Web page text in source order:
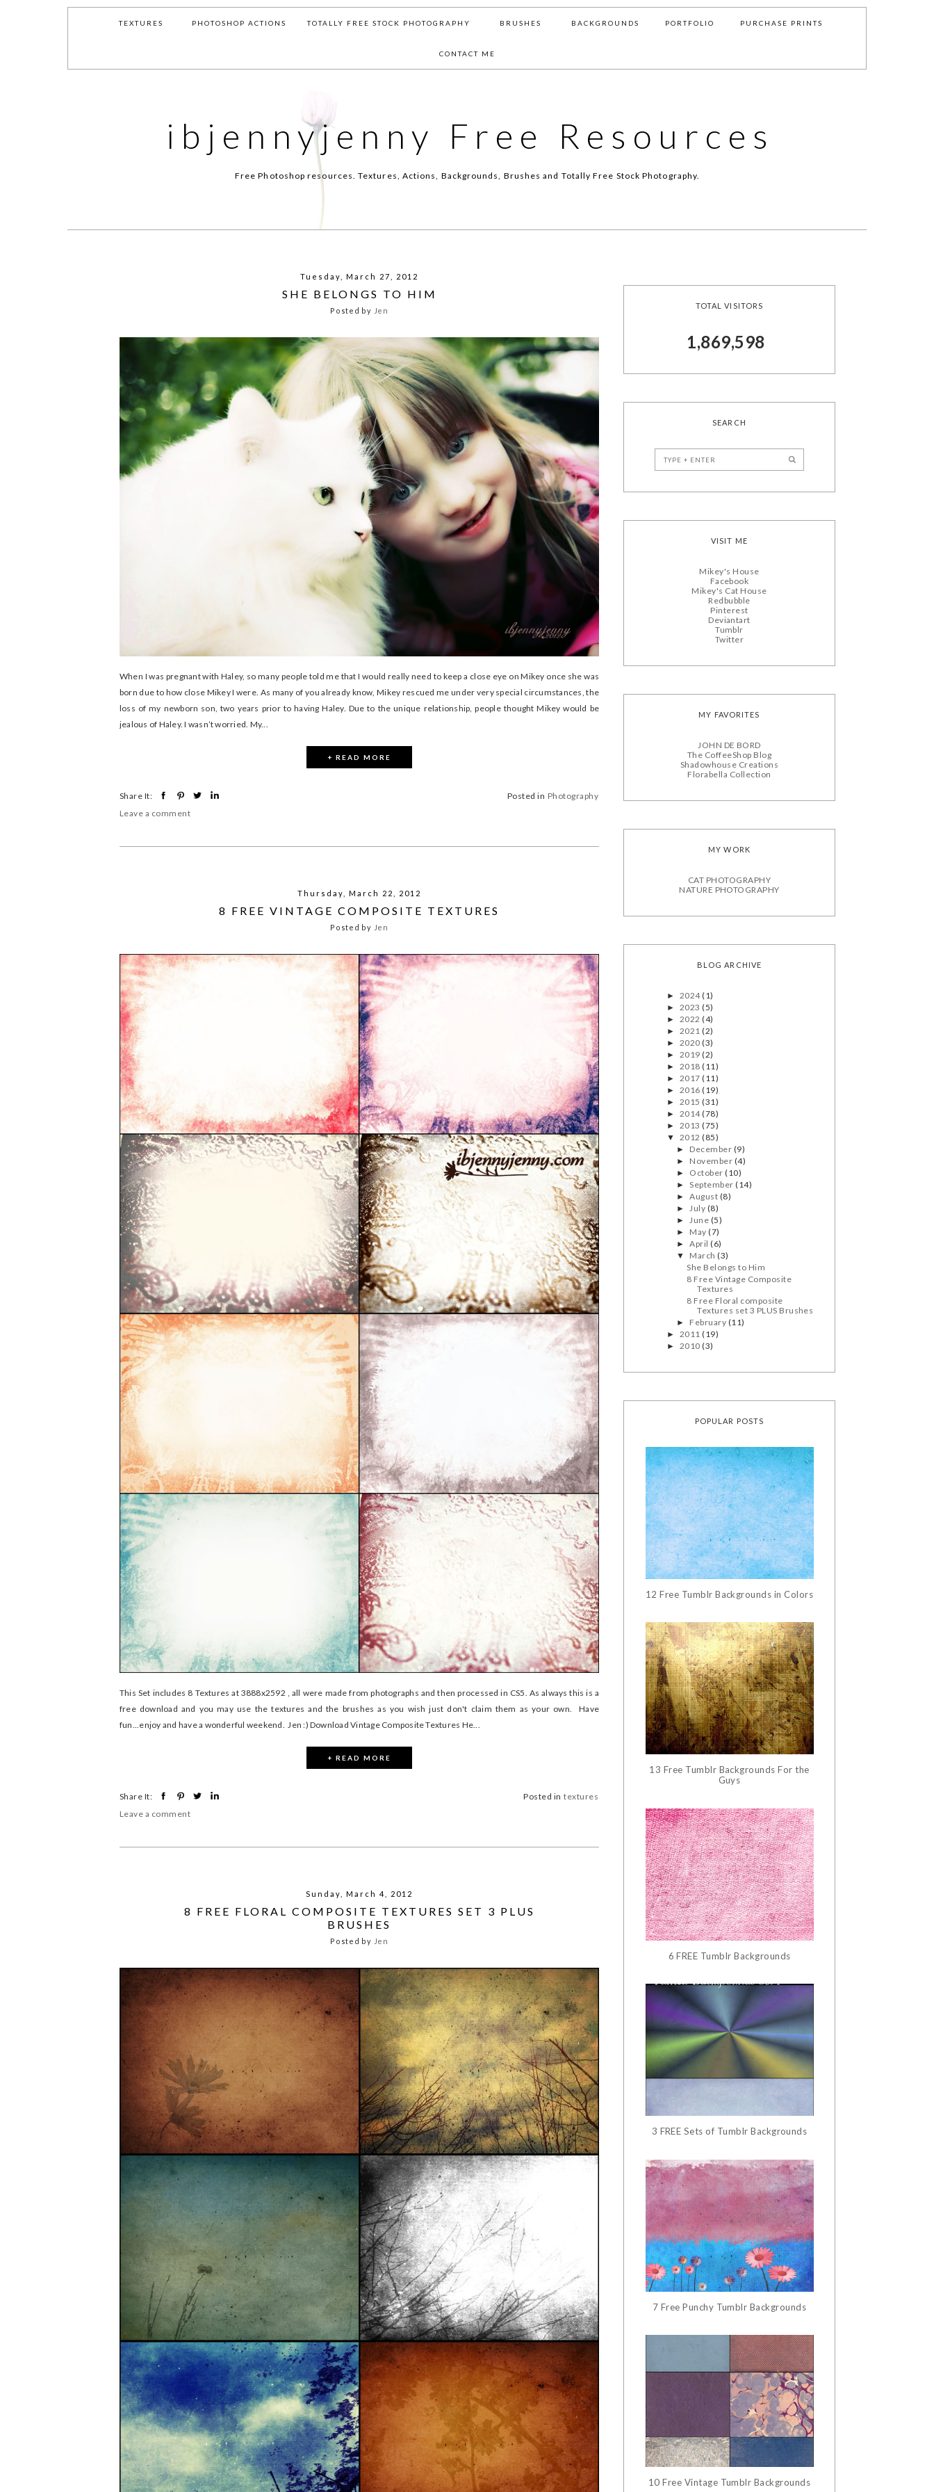
TEXTURES PHOTOSHOP ACTIONS TOTALLY FREE STOCK PHOTOGRAPHY BRUSHES BACKGROUNDS PORTFOLIO PURCHASE PRINTS
CONTACT ME
ibjennyjenny Free Resources
Free Photoshop resources. Textures, Actions, Backgrounds, Brushes and Totally Free Stock Photography.
Tuesday, March 27, 2012
SHE BELONGS TO HIM
Posted by Jen
When I was pregnant with Haley, so many people told me that I would really need to keep a close eye on Mikey once she was
born due to how close Mikey I were. As many of you already know, Mikey rescued me under very special circumstances, the
loss of my newborn son, two years prior to having Haley. Due to the unique relationship, people thought Mikey would be
jealous of Haley. I wasn’t worried. My...
+ READ MORE
Share It:
Leave a comment
Posted in Photography
Thursday, March 22, 2012
8 FREE VINTAGE COMPOSITE TEXTURES
Posted by Jen
This Set includes 8 Textures at 3888x2592 , all were made from photographs and then processed in CS5. As always this is a
free download and you may use the textures and the brushes as you wish just don't claim them as your own. Have
fun...enjoy and have a wonderful weekend. Jen :) Download Vintage Composite Textures He...
+ READ MORE
Share It:
Leave a comment
Posted in textures
Sunday, March 4, 2012
8 FREE FLORAL COMPOSITE TEXTURES SET 3 PLUS
BRUSHES
Posted by Jen
TOTAL VISITORS
1,869,598
SEARCH
VISIT ME
Mikey's House
Facebook
Mikey's Cat House
Redbubble
Pinterest
Deviantart
Tumblr
Twitter
MY FAVORITES
JOHN DE BORD
The CoffeeShop Blog
Shadowhouse Creations
Florabella Collection
MY WORK
CAT PHOTOGRAPHY
NATURE PHOTOGRAPHY
BLOG ARCHIVE
► 2024(1)
► 2023(5)
► 2022(4)
► 2021(2)
► 2020(3)
► 2019(2)
► 2018(11)
► 2017(11)
► 2016(19)
► 2015(31)
► 2014(78)
► 2013(75)
▼ 2012(85)
► December (9)
► November (4)
► October(10)
►September(14)
►August (8)
►July (8)
►June (5)
► May(7)
►April(6)
▼ March(3)
She Belongs to Him
8 Free Vintage Composite
Textures
8 Free Floral composite
Textures set 3 PLUS Brushes
► February (11)
► 2011(19)
► 2010(3)
POPULAR POSTS
12 Free Tumblr Backgrounds in Colors
13 Free Tumblr Backgrounds For the
Guys
6 FREE Tumblr Backgrounds
3 FREE Sets of Tumblr Backgrounds
7 Free Punchy Tumblr Backgrounds
10 Free Vintage Tumblr Backgrounds